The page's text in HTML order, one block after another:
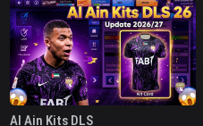
Al Ain Kits DLS